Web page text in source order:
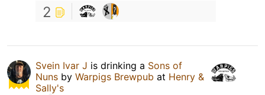
2
Svein Ivar J is drinking a Sons of
Nuns by Warpigs Brewpub at Henry &
Sally's